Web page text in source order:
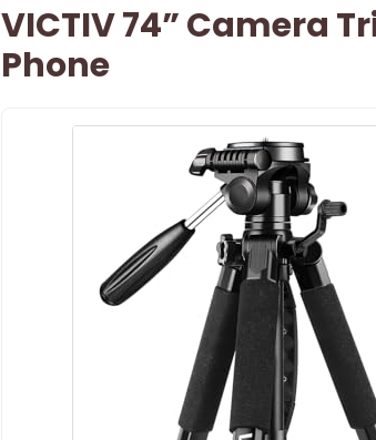
VICTIV 74” Camera
Phone